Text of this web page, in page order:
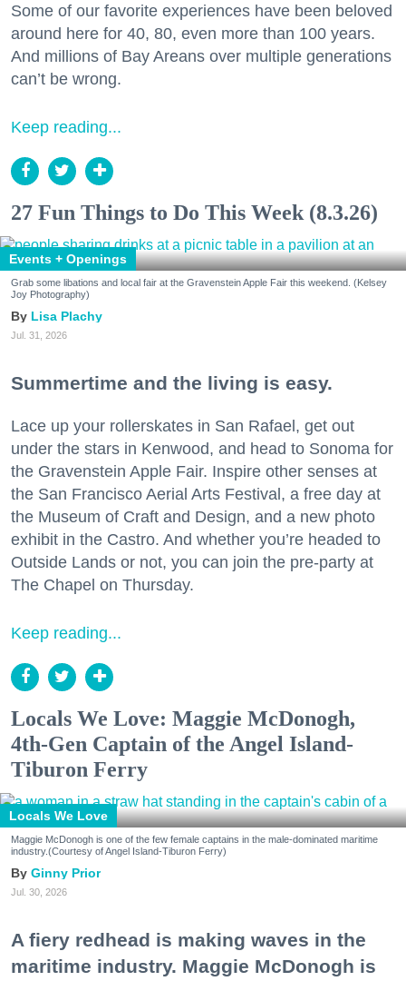
Some of our favorite experiences have been beloved
around here for 40, 80, even more than 100 years.
And millions of Bay Areans over multiple generations
can’t be wrong.
Keep reading...
27 Fun Things to Do This Week (8.3.26)
Events + Openings
Grab some libations and local fair at the Gravenstein Apple Fair this weekend. (Kelsey
Joy Photography)
Lisa Plachy
Jul. 31, 2026
Summertime and the living is easy.
Lace up your rollerskates in San Rafael, get out
under the stars in Kenwood, and head to Sonoma for
the Gravenstein Apple Fair. Inspire other senses at
the San Francisco Aerial Arts Festival, a free day at
the Museum of Craft and Design, and a new photo
exhibit in the Castro. And whether you’re headed to
Outside Lands or not, you can join the pre-party at
The Chapel on Thursday.
Keep reading...
Locals We Love: Maggie McDonogh,
4th-Gen Captain of the Angel Island-
Tiburon Ferry
Locals We Love
Maggie McDonogh is one of the few female captains in the male-dominated maritime
industry.(Courtesy of Angel Island-Tiburon Ferry)
Ginny Prior
Jul. 30, 2026
A fiery redhead is making waves in the
maritime industry. Maggie McDonogh is